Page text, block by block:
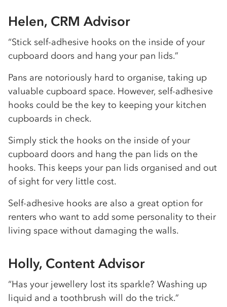
Helen, CRM Advisor
“Stick self-adhesive hooks on the inside of your
cupboard doors and hang your pan lids.”
Pans are notoriously hard to organise, taking up
valuable cupboard space. However, self-adhesive
hooks could be the key to keeping your kitchen
cupboards in check.
Simply stick the hooks on the inside of your
cupboard doors and hang the pan lids on the
hooks. This keeps your pan lids organised and out
of sight for very little cost.
Self-adhesive hooks are also a great option for
renters who want to add some personality to their
living space without damaging the walls.
Holly, Content Advisor
“Has your jewellery lost its sparkle? Washing up
liquid and a toothbrush will do the trick.”